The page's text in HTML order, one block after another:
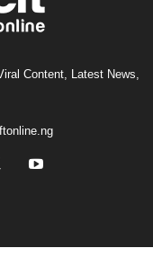
Content, Latest News,